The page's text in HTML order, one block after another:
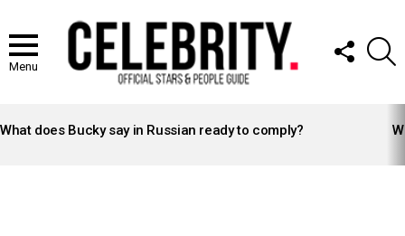
Menu
FOLLOW
US
STORIES
What does Bucky say in Russian ready to comply?